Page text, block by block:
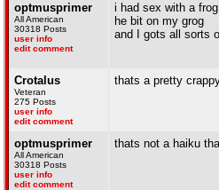
optmusprimer
All American
30318 Posts
user info
edit comment
i had sex with a frog
he bit on my grog
and I gots all sorts
Crotalus
Veteran
275 Posts
user info
edit comment
thats a pretty
optmusprimer
All American
30318 Posts
user info
edit comment
thats not a haiku